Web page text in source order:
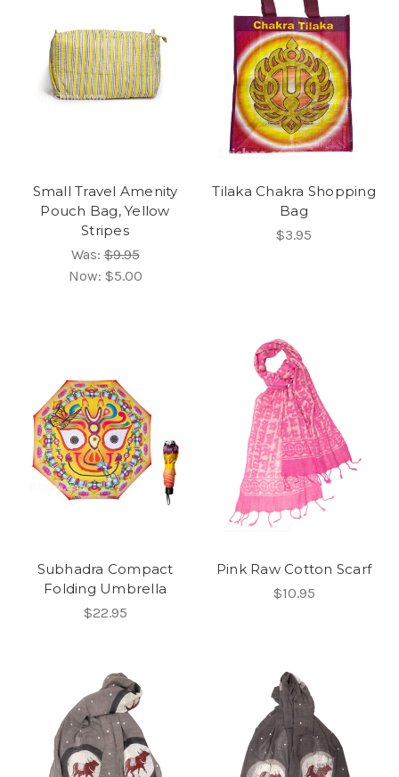
Small Travel Amenity
Pouch Bag, Yellow
Stripes
Was:$9.95
Now: $5.00
Tilaka Chakra Shopping
Bag
$3.95
Subhadra Compact
Folding Umbrella
$22.95
Pink Raw Cotton Scarf
$10.95